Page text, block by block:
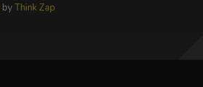
by Think Zap